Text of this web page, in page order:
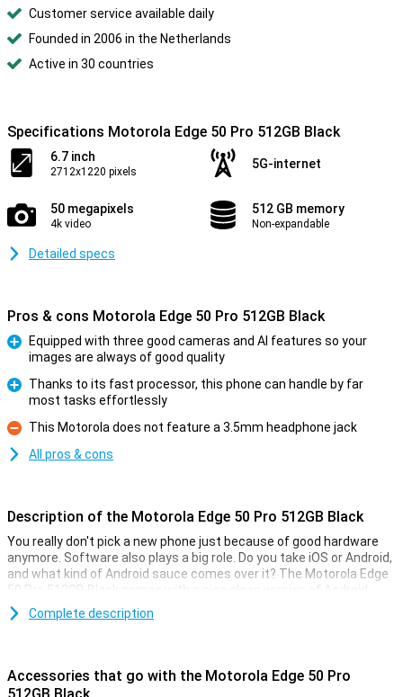
Customer service available daily
Founded in 2006 in the Netherlands
Active in 30 countries
Specifications Motorola Edge 50 Pro 512GB Black
6.7 inch
2712x1220 pixels
5G-internet
50 megapixels
4k video
512 GB memory
Non-expandable
Detailed specs
Pros & cons Motorola Edge 50 Pro 512GB Black
Equipped with three good cameras and AI features so your
images are always of good quality
Thanks to its fast processor, this phone can handle by far
most tasks effortlessly
Con
This Motorola does not feature a 3.5mm headphone jack
All pros & cons
Description of the Motorola Edge 50 Pro 512GB Black
You really don't pick a new phone just because of good hardware
anymore. Software also plays a big role. Do you take iOS or Android,
and what kind of Android sauce comes over it? The Motorola Edge
50 Pro 512GB Black comes with a nice clean version of Android.
That way, everything works as quickly and smoothly as possible!
full control over your phone yourself.
Complete description
Accessories that go with the Motorola Edge 50 Pro